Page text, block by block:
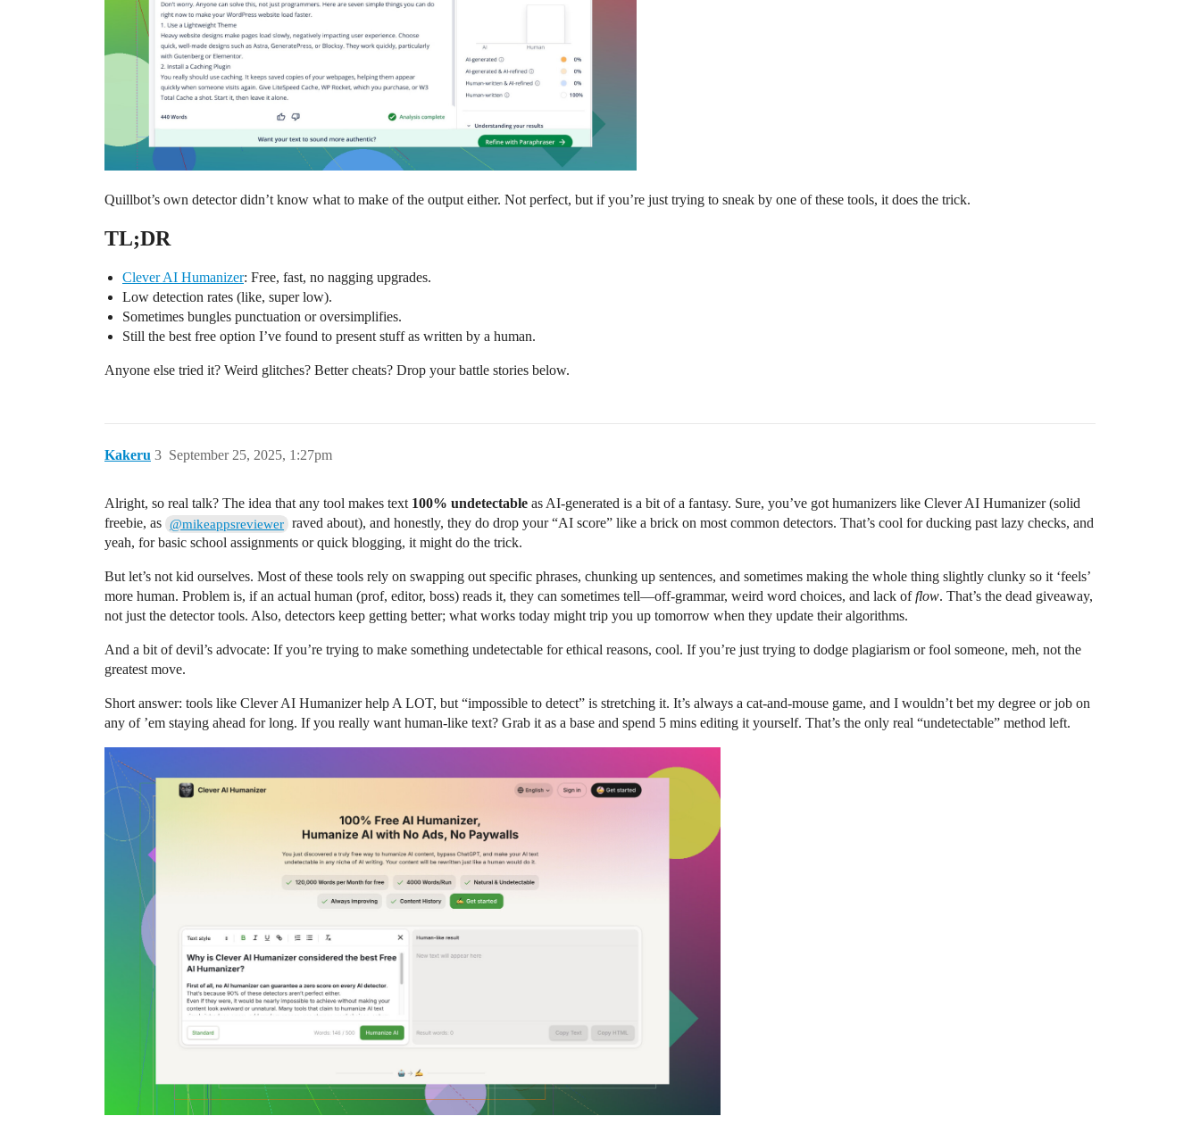
Quillbot’s own detector didn’t know what to make of the output either. Not perfect, but if you’re just trying to sneak by one of these tools, it does the trick.
TL;DR
Clever AI Humanizer: Free, fast, no nagging upgrades.
Low detection rates (like, super low).
Sometimes bungles punctuation or oversimplifies.
Still the best free option I’ve found to present stuff as written by a human.
Anyone else tried it? Weird glitches? Better cheats? Drop your battle stories below.
Kakeru September 25, 2025, 1:27pm
3
Alright, so real talk? The idea that any tool makes text 100% undetectable as AI-generated is a bit of a fantasy. Sure, you’ve got humanizers like Clever AI Humanizer (solid
freebie, as @mikeappsreviewer raved about), and honestly, they do drop your “AI score” like a brick on most common detectors. That’s cool for ducking past lazy checks, and
yeah, for basic school assignments or quick blogging, it might do the trick.
But let’s not kid ourselves. Most of these tools rely on swapping out specific phrases, chunking up sentences, and sometimes making the whole thing slightly clunky so it ‘feels’
more human. Problem is, if an actual human (prof, editor, boss) reads it, they can sometimes tell—off-grammar, weird word choices, and lack offlow. That’s the dead giveaway,
not just the detector tools. Also, detectors keep getting better; what works today might trip you up tomorrow when they update their algorithms.
And a bit of devil’s advocate: If you’re trying to make something undetectable for ethical reasons, cool. If you’re just trying to dodge plagiarism or fool someone, meh, not the
greatest move.
Short answer: tools like Clever AI Humanizer help A LOT, but “impossible to detect” is stretching it. It’s always a cat-and-mouse game, and I wouldn’t bet my degree or job on
any of ’em staying ahead for long. If you really want human-like text? Grab it as a base and spend 5 mins editing it yourself. That’s the only real “undetectable” method left.